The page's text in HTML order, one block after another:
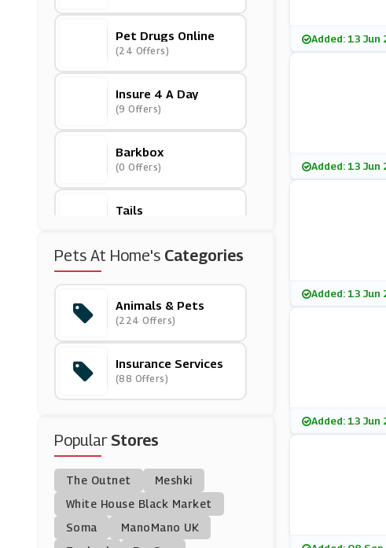
Pet Drugs Online
(24 Offers)
Insure 4 A Day
(9 Offers)
Barkbox
(0 Offers)
Tails
Chemist Direct
(20 Offers)
Pond Planet
(16 Offers)
RAC Breakdown Cov
Er
(3 Offers)
Houghton Country
Zooplus
Pets At Home's Categories
Animals & Pets
(224 Offers)
Insurance Services
(88 Offers)
PopularStores
The Outnet
Meshki
White House Black Market
Soma
ManoMano UK
Added: 13 Jun
Added: 13 Jun
Added: 13 Jun
Added: 13 Jun